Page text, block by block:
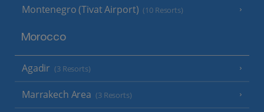
Montenegro (Tivat Airport) (10 Resorts)
Morocco
Agadir (3 Resorts)
Marrakech Area (3 Resorts)